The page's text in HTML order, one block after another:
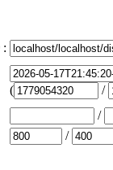
:
(
/
/
/